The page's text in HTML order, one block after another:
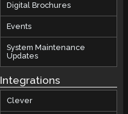
Digital Brochures
Events
System Maintenance
Updates
Integrations
Clever